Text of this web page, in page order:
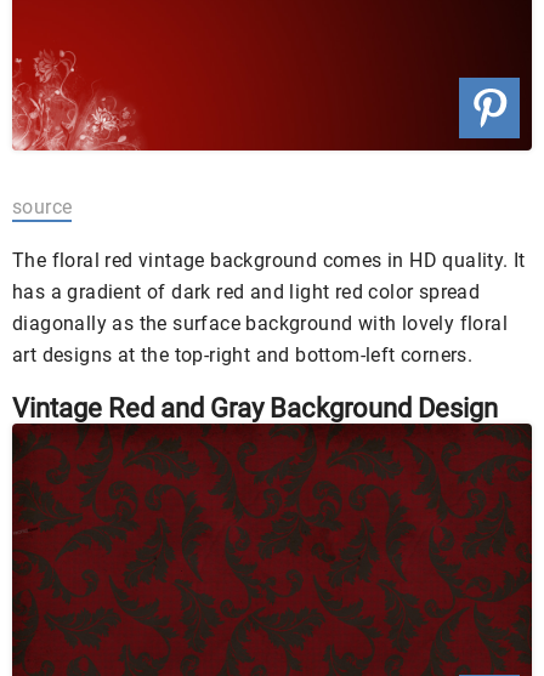
source
The floral red vintage background comes in HD quality. It
has a gradient of dark red and light red color spread
diagonally as the surface background with lovely floral
art designs at the top-right and bottom-left corners.
Vintage Red and Gray Background Design